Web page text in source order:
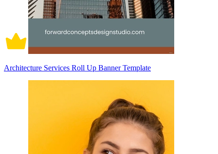
Architecture Services Roll Up Banner Template